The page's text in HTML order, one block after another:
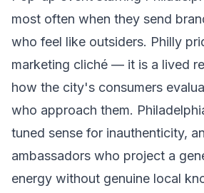
most often when they send
who feel like outsiders. Philly
marketing cliché — it is a lived
how the city's consumers
who approach them.
tuned sense for inauthenticity,
ambassadors who project a
energy without genuine local